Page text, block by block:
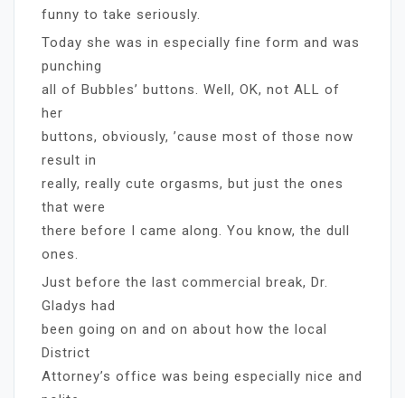
funny to take seriously.
Today she was in especially fine form and was
punching
all of Bubbles’ buttons. Well, OK, not ALL of
her
buttons, obviously, ’cause most of those now
result in
really, really cute orgasms, but just the ones
that were
there before I came along. You know, the dull
ones.
Just before the last commercial break, Dr.
Gladys had
been going on and on about how the local
District
Attorney’s office was being especially nice and